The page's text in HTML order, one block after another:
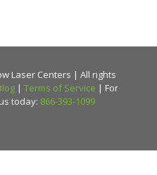
Laser Centers | All rights
| Terms of Service | For
today: 866-393-1099